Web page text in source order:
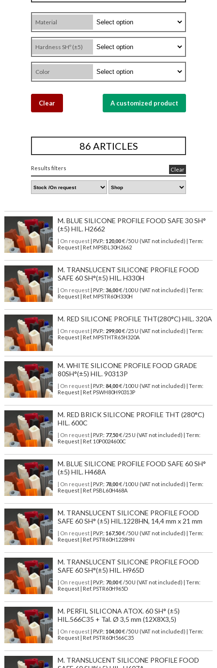
Material
Hardness SHº (±5)
Color
Clear A customized product
86 ARTICLES
Results filters Clear
M. BLUE SILICONE PROFILE FOOD SAFE 30 SH°
(±5) HIL. H2662
| On request| P.V.P.: 120,00€ /50 U (VAT not included) | Term:
Request | Ref. MPSBL30H2662
M. TRANSLUCENT SILICONE PROFILE FOOD
SAFE 60 SH°(±5) HIL. H330H
| On request| P.V.P.: 36,00€ /100 U (VAT not included) | Term:
Request | Ref. MPSTR60H330H
M. RED SILICONE PROFILE THT(280°C) HIL. 320A
| On request| P.V.P.: 299,00€ /25 U (VAT not included) | Term:
Request | Ref. MPSTHTR65H320A
M. WHITE SILICONE PROFILE FOOD GRADE
80SH°(±5) HIL. 90313P
| On request| P.V.P.: 84,00€ /100 U (VAT not included) | Term:
Request | Ref. PSWH80H90313P
M. RED BRICK SILICONE PROFILE THT (280°C)
HIL. 600C
| On request| P.V.P.: 77,50€ /25 U (VAT not included) | Term:
Request | Ref. 10P0024600C
M. BLUE SILICONE PROFILE FOOD SAFE 60 SH°
(±5) HIL. H468A
| On request| P.V.P.: 78,00€ /100 U (VAT not included) | Term:
Request | Ref. PSBL60H468A
M. TRANSLUCENT SILICONE PROFILE FOOD
SAFE 60 SH° (±5) HIL.1228HN, 14,4 mm x 21 mm
| On request| P.V.P.: 167,50€ /50 U (VAT not included) | Term:
Request | Ref. PSTR60H1228HN
M. TRANSLUCENT SILICONE PROFILE FOOD
SAFE 60 SH°(±5) HIL. H965D
| On request| P.V.P.: 70,00€ /50 U (VAT not included) | Term:
Request | Ref. PSTR60H965D
M. PERFIL SILICONA ATOX. 60 SH° (±5)
HIL.566C35 + Tal. Ø 3,5 mm (12X8X3,5)
| On request| P.V.P.: 104,00€ /50 U (VAT not included) | Term:
Request | Ref. PSTR60H566C35
M. TRANSLUCENT SILICONE PROFILE FOOD